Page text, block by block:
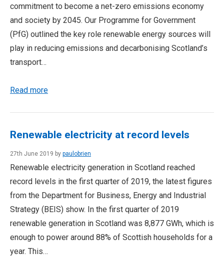
commitment to become a net-zero emissions economy
and society by 2045. Our Programme for Government
(PfG) outlined the key role renewable energy sources will
play in reducing emissions and decarbonising Scotland’s
transport…
Read more
Renewable electricity at record levels
27th June 2019 by paulobrien
Renewable electricity generation in Scotland reached
record levels in the first quarter of 2019, the latest figures
from the Department for Business, Energy and Industrial
Strategy (BEIS) show. In the first quarter of 2019
renewable generation in Scotland was 8,877 GWh, which is
enough to power around 88% of Scottish households for a
year. This…